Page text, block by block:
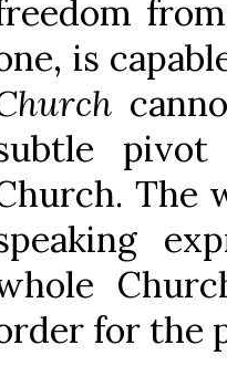
is
The
for the